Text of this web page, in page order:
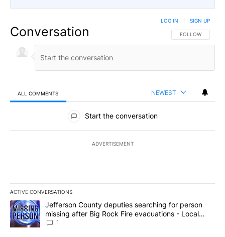
Conversation FOLLOW THIS
FOLLOW
LOG IN SIGN UP
ALL COMMENTS NEWEST
All Comments
Start the conversation
ADVERTISEMENT
ACTIVE CONVERSATIONS
The following is a list of the most commented articles in the last
A trending article titled "Jefferson County deputies searching
Jefferson County deputies searching for person
missing after Big Rock Fire evacuations - Local
News 8
1